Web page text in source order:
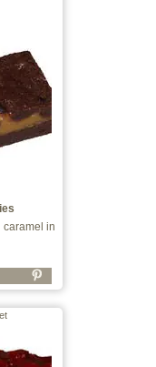
caramel in